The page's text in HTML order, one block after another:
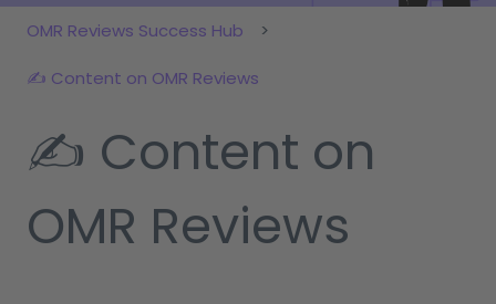
OMR Reviews Success Hub
✍️ Content on OMR Reviews
✍️ Content on
OMR Reviews